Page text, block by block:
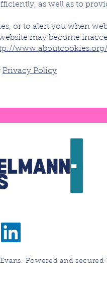
as well as to
or to alert you when
may become
www.aboutcookies.org/
Privacy Policy
Powered and secured